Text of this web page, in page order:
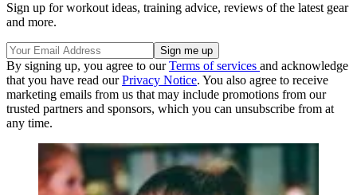
Sign up for workout ideas, training advice, reviews of the latest gear
and more.
By signing up, you agree to ourTerms of services and acknowledge
that you have read ourPrivacy Notice. You also agree to receive
marketing emails from us that may include promotions from our
trusted partners and sponsors, which you can unsubscribe from at
any time.